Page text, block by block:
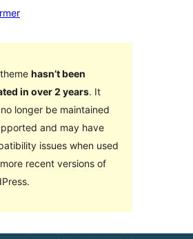
hasn’t been
in over 2 years. It
longer be maintained
and may have
issues when used
recent versions of